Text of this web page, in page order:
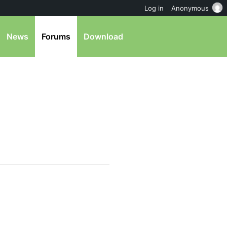
News Forums Download
Log in Anonymous